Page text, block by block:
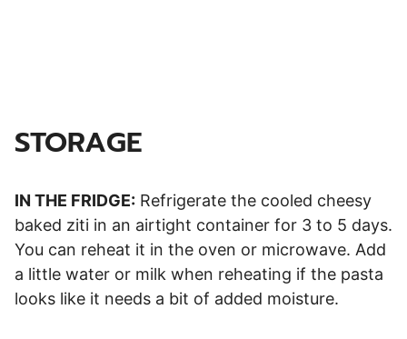
STORAGE
IN THE FRIDGE: Refrigerate the cooled cheesy
baked ziti in an airtight container for 3 to 5 days.
You can reheat it in the oven or microwave. Add
a little water or milk when reheating if the pasta
looks like it needs a bit of added moisture.